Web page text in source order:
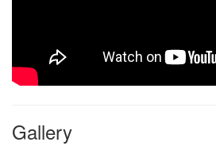
Gallery